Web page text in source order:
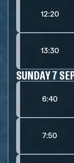
12:20
13:30
SUNDAY 7
6:40
7:50